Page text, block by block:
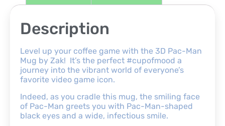
Description
Level up your coffee game with the 3D Pac-Man
Mug by Zak! It’s the perfect #cupofmood a
journey into the vibrant world of everyone’s
favorite video game icon.
Indeed, as you cradle this mug, the smiling face
of Pac-Man greets you with Pac-Man-shaped
black eyes and a wide, infectious smile.